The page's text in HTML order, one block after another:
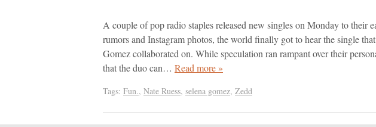
A couple of pop radio staples released new singles on Monday to their
rumors and Instagram photos, the world finally got to hear the single
Gomez collaborated on. While speculation ran rampant over their
that the duo can… Read more »
Tags: Fun., Nate Ruess, selena gomez, Zedd